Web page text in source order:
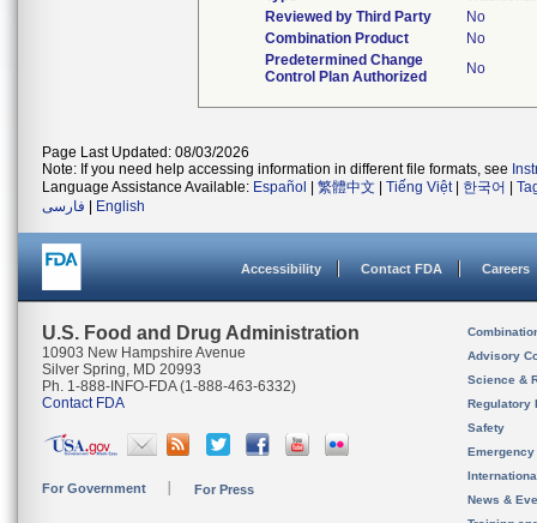
Reviewed by Third Party
No
Combination Product
No
Predetermined Change
Control Plan Authorized
No
Page Last Updated: 08/03/2026
Note: If you need help accessing information in different file formats, see
Language Assistance Available: Español 繁體中文 Tiếng Việt| 한국어
فارسی
English
Accessibility Contact FDA Careers
U.S. Food and Drug Administration
10903 New Hampshire Avenue
Silver Spring, MD 20993
Ph. 1-888-INFO-FDA (1-888-463-6332)
Contact FDA
For Government For Press
Advisory
Science &
Regulatory
Safety
News &